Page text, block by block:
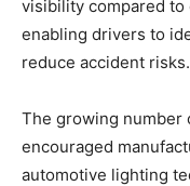
visibility compared
enabling drivers to
reduce accident risks.
The growing number
encouraged
automotive lighting